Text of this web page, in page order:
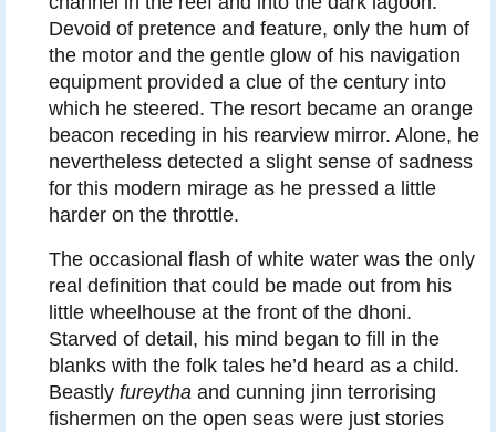
Devoid of pretence and feature, only the hum of
the motor and the gentle glow of his navigation
equipment provided a clue of the century into
which he steered. The resort became an orange
beacon receding in his rearview mirror. Alone, he
nevertheless detected a slight sense of sadness
for this modern mirage as he pressed a little
harder on the throttle.
The occasional flash of white water was the only
real definition that could be made out from his
little wheelhouse at the front of the dhoni.
Starved of detail, his mind began to fill in the
blanks with the folk tales he’d heard as a child.
Beastly fureytha and cunning jinn terrorising
fishermen on the open seas were just stories